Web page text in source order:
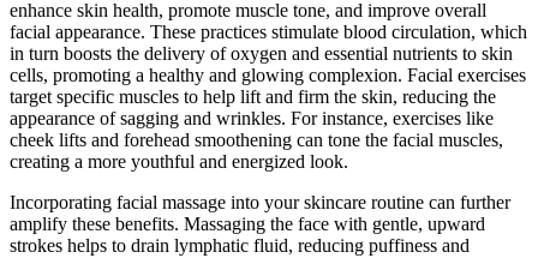
enhance skin health, promote muscle tone, and improve overall
facial appearance. These practices stimulate blood circulation, which
in turn boosts the delivery of oxygen and essential nutrients to skin
cells, promoting a healthy and glowing complexion. Facial exercises
target specific muscles to help lift and firm the skin, reducing the
appearance of sagging and wrinkles. For instance, exercises like
cheek lifts and forehead smoothening can tone the facial muscles,
creating a more youthful and energized look.
Incorporating facial massage into your skincare routine can further
amplify these benefits. Massaging the face with gentle, upward
strokes helps to drain lymphatic fluid, reducing puffiness and